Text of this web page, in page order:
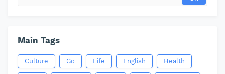
Main Tags
Culture Go Life English Health